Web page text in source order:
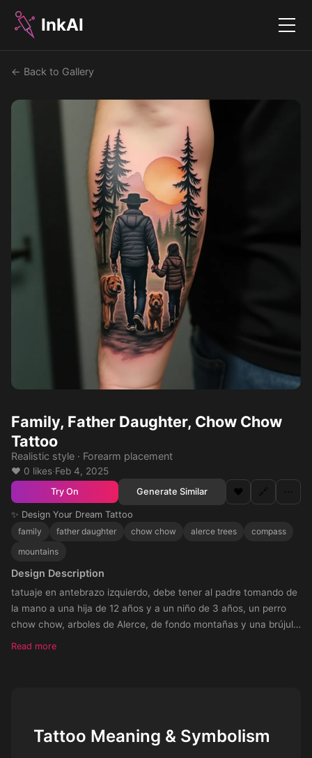
InkAI Menu
← Back to Gallery
Family, Father Daughter, Chow Chow
Tattoo
Realistic style · Forearm placement
❤️ 0 likes·Feb 4, 2025
Try On Generate Similar ❤️ 🔗 ⋯
✨ Design Your Dream Tattoo
family
father daughter chow chow alerce trees
compass
mountains
Design Description
tatuaje en antebrazo izquierdo, debe tener al padre tomando de
la mano a una hija de 12 años y a un niño de 3 años, un perro
chow chow, arboles de Alerce, de fondo montañas y una brújula
apuntando al sur llegando a la muñeca de la mano, terminando
Read more
Tattoo Meaning & Symbolism